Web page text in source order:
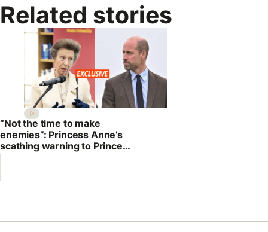
Related stories
“Not the time to make
enemies”: Princess Anne’s
scathing warning to Prince
William